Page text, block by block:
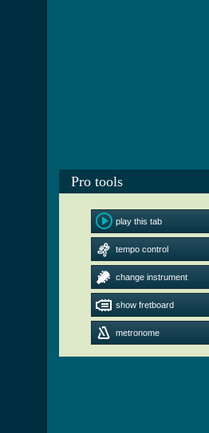
Pro tools
play this tab
tempo control
change instrument
show fretboard
metronome